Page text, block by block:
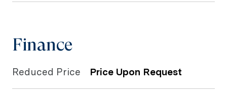
Finance
Reduced Price Price Upon Request